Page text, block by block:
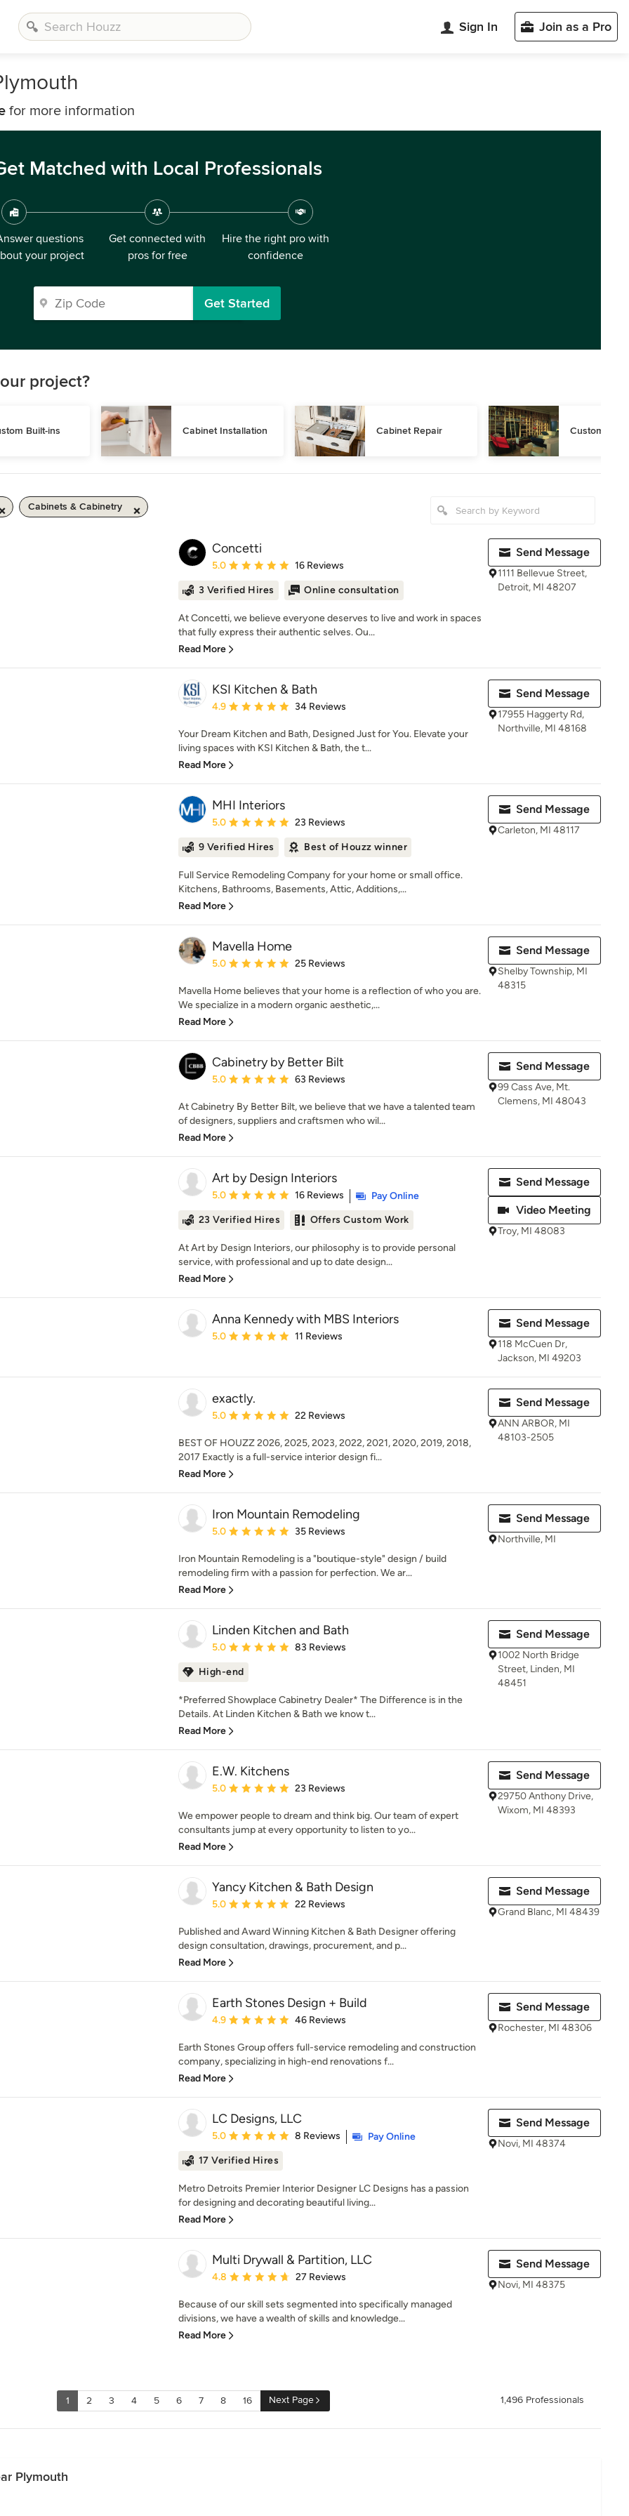
Sign In Join as a Pro
for more information
Matched with Local Professionals
questions
your project
Get connected with
pros for free
Hire the right pro with
confidence
Get Started
project?
Built-ins Cabinet Installation Cabinet Repair Custom
Cabinets & Cabinetry
Concetti
Average rating: 5 out of 5 stars
5.0 16 Reviews
3 Verified Hires Online consultation
At Concetti, we believe everyone deserves to live and work in spaces
that fully express their authentic selves. Ou...
Read More
Send Message
1111 Bellevue Street,
Detroit, MI 48207
KSI Kitchen & Bath
Average rating: 4.9 out of 5 stars
4.9 34 Reviews
Your Dream Kitchen and Bath, Designed Just for You. Elevate your
living spaces with KSI Kitchen & Bath, the t...
Read More
Send Message
17955 Haggerty Rd,
Northville, MI 48168
MHI Interiors
Average rating: 5 out of 5 stars
5.0 23 Reviews
9 Verified Hires Best of Houzz winner
Full Service Remodeling Company for your home or small office.
Kitchens, Bathrooms, Basements, Attic, Additions,...
Read More
Send Message
Carleton, MI 48117
Mavella Home
Average rating: 5 out of 5 stars
5.0 25 Reviews
Mavella Home believes that your home is a reflection of who you are.
We specialize in a modern organic aesthetic,...
Read More
Send Message
Shelby Township, MI
48315
Cabinetry by Better Bilt
Average rating: 5 out of 5 stars
5.0 63 Reviews
At Cabinetry By Better Bilt, we believe that we have a talented team
of designers, suppliers and craftsmen who wil...
Read More
Send Message
99 Cass Ave, Mt.
Clemens, MI 48043
Art by Design Interiors
Average rating: 5 out of 5 stars
5.0 16 Reviews
Pay Online
23 Verified Hires
Offers Custom Work
At Art by Design Interiors, our philosophy is to provide personal
service, with professional and up to date design...
Read More
Send Message
Video Meeting
Troy, MI 48083
Anna Kennedy with MBS Interiors
Average rating: 5 out of 5 stars
5.0 11 Reviews
Send Message
118 McCuen Dr,
Jackson, MI 49203
exactly.
Average rating: 5 out of 5 stars
5.0 22 Reviews
BEST OF HOUZZ 2026, 2025, 2023, 2022, 2021, 2020, 2019, 2018,
2017 Exactly is a full-service interior design fi...
Read More
Send Message
ANN ARBOR, MI
48103-2505
Iron Mountain Remodeling
Average rating: 5 out of 5 stars
5.0 35 Reviews
Iron Mountain Remodeling is a "boutique-style" design / build
remodeling firm with a passion for perfection. We ar...
Read More
Send Message
Northville, MI
Linden Kitchen and Bath
Average rating: 5 out of 5 stars
5.0 83 Reviews
High-end
*Preferred Showplace Cabinetry Dealer* The Difference is in the
Details. At Linden Kitchen & Bath we know t...
Read More
Send Message
1002 North Bridge
Street, Linden, MI
48451
E.W. Kitchens
Average rating: 5 out of 5 stars
5.0 23 Reviews
We empower people to dream and think big. Our team of expert
consultants jump at every opportunity to listen to yo...
Read More
Send Message
29750 Anthony Drive,
Wixom, MI 48393
Yancy Kitchen & Bath Design
Average rating: 5 out of 5 stars
5.0 22 Reviews
Published and Award Winning Kitchen & Bath Designer offering
design consultation, drawings, procurement, and p...
Read More
Send Message
Grand Blanc, MI 48439
Earth Stones Design + Build
Average rating: 4.9 out of 5 stars
4.9 46 Reviews
Earth Stones Group offers full-service remodeling and construction
company, specializing in high-end renovations f...
Read More
Send Message
Rochester, MI 48306
LC Designs, LLC
Average rating: 5 out of 5 stars
5.0 8 Reviews
Pay Online
17 Verified Hires
Metro Detroits Premier Interior Designer LC Designs has a passion
for designing and decorating beautiful living...
Read More
Send Message
Novi, MI 48374
Multi Drywall & Partition, LLC
Average rating: 4.8 out of 5 stars
4.8 27 Reviews
Because of our skill sets segmented into specifically managed
divisions, we have a wealth of skills and knowledge...
Read More
Send Message
Novi, MI 48375
1 2 3 4 5 6 7 8 16 Next Page 1,496 Professionals
Plymouth